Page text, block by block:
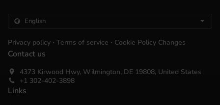
Privacy policy . Terms of service . Cookie Policy Changes
Contact us
4373 Kirwood Hwy, Wilmington, DE 19808, United States
+1 302-402-3898
Links